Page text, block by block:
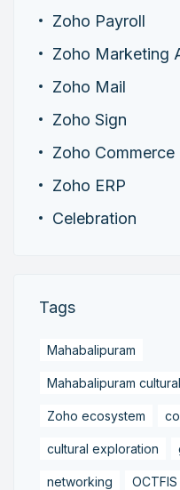
Zoho Payroll
Zoho Marketing
Zoho Mail
Zoho Sign
Zoho Commerce
Zoho ERP
Celebration
Tags
Mahabalipuram
Mahabalipuram
Zoho ecosystem
cultural exploration
networking OCTFIS